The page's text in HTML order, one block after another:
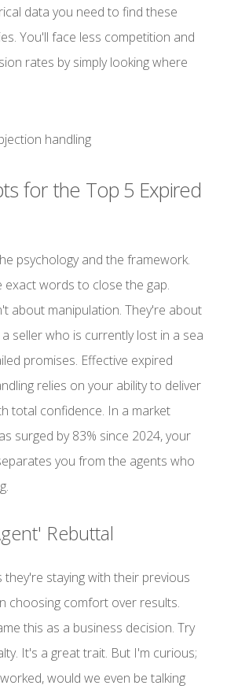
data you need to find these
You'll face less competition and
rates by simply looking where
for the Top 5 Expired
psychology and the framework.
exact words to close the gap.
about manipulation. They're about
seller who is currently lost in a sea
promises. Effective expired
relies on your ability to deliver
total confidence. In a market
surged by 83% since 2024, your
you from the agents who
Rebuttal
they're staying with their previous
choosing comfort over results.
this as a business decision. Try
It's a great trait. But I'm curious;
would we even be talking